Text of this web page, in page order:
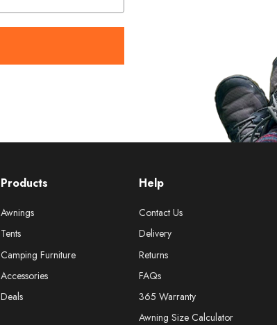
Help
Contact Us
Delivery
Returns
FAQs
365 Warranty
Awning Size Calculator
Products
Awnings
Tents
Camping Furniture
Accessories
Deals